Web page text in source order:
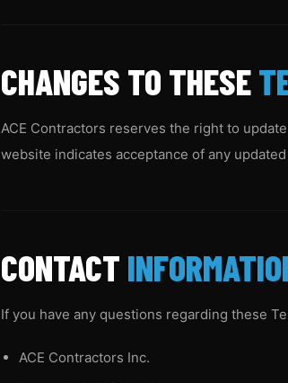
CHANGES TO THESE
ACE Contractors reserves the right to
website indicates acceptance of any
CONTACT
If you have any questions regarding these
ACE Contractors Inc.